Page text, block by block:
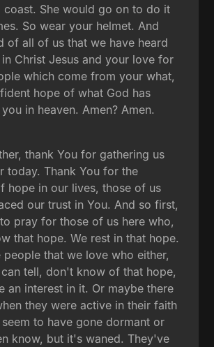
coast. She would go on to do it
So wear your helmet. And
of all of us that we have heard
Christ Jesus and your love for
which come from your what,
hope of what God has
in heaven. Amen? Amen.
thank You for gathering us
today. Thank You for the
hope in our lives, those of us
our trust in You. And so first,
pray for those of us here who,
that hope. We rest in that hope.
people that we love who either,
tell, don't know of that hope,
an interest in it. Or maybe there
they were active in their faith
to have gone dormant or
know, but it's waned. They've